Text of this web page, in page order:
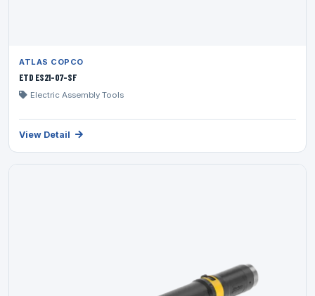
ATLAS COPCO
ETD ES21-07-SF
Electric Assembly Tools
View Detail